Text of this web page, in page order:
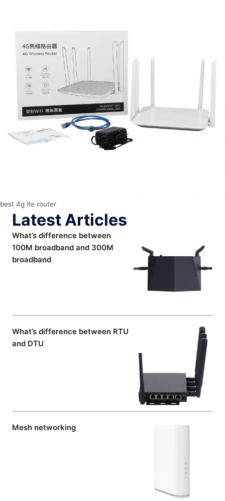
best 4g lte router
Latest Articles
What’s difference between
100M broadband and 300M
broadband
What’s difference between RTU
and DTU
Mesh networking